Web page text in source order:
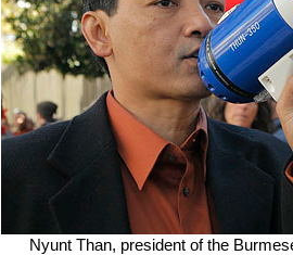
Nyunt Than, president of the